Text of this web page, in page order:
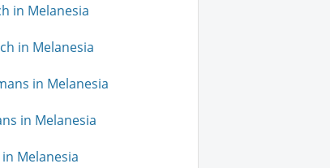
in Melanesia
in Melanesia
in Melanesia
in Melanesia
Melanesia